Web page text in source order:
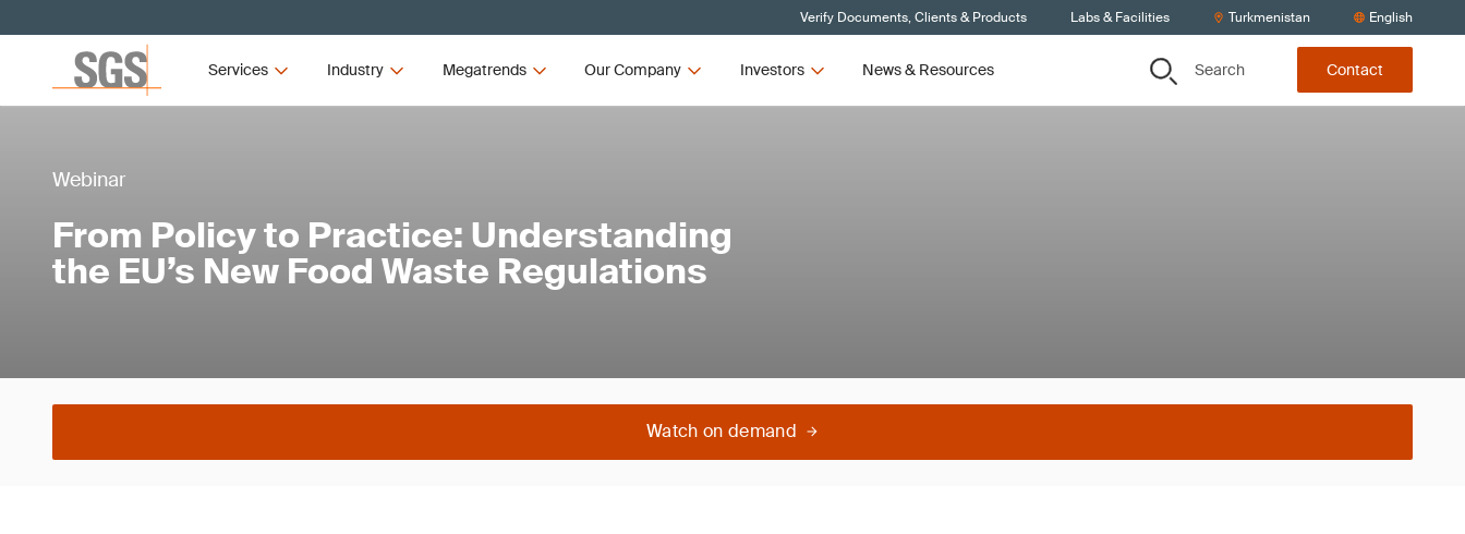
Verify Documents, Clients & Products Labs & Facilities Turkmenistan English
Services Industry Megatrends Our Company Investors News & Resources Search Contact
Webinar
From Policy to Practice: Understanding
the EU’s New Food Waste Regulations
Watch on demand